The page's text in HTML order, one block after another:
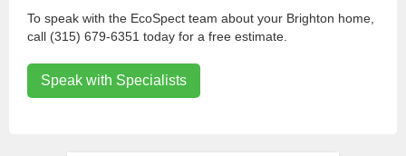
To speak with the EcoSpect team about your Brighton home,
call (315) 679-6351 today for a free estimate.
Speak with Specialists